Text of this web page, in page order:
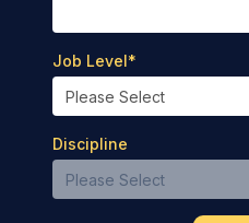
Job Level*
Discipline